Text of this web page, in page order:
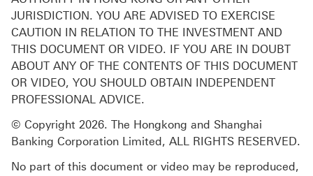
JURISDICTION. YOU ARE ADVISED TO EXERCISE
CAUTION IN RELATION TO THE INVESTMENT AND
THIS DOCUMENT OR VIDEO. IF YOU ARE IN DOUBT
ABOUT ANY OF THE CONTENTS OF THIS DOCUMENT
OR VIDEO, YOU SHOULD OBTAIN INDEPENDENT
PROFESSIONAL ADVICE.
© Copyright 2026. The Hongkong and Shanghai
Banking Corporation Limited, ALL RIGHTS RESERVED.
No part of this document or video may be reproduced,